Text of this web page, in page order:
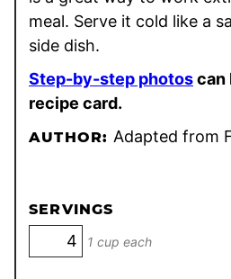
meal. Serve it cold like a
side dish.
Step-by-step photoscan
recipe card.
AUTHOR:Adapted from
SERVINGS
1 cup each